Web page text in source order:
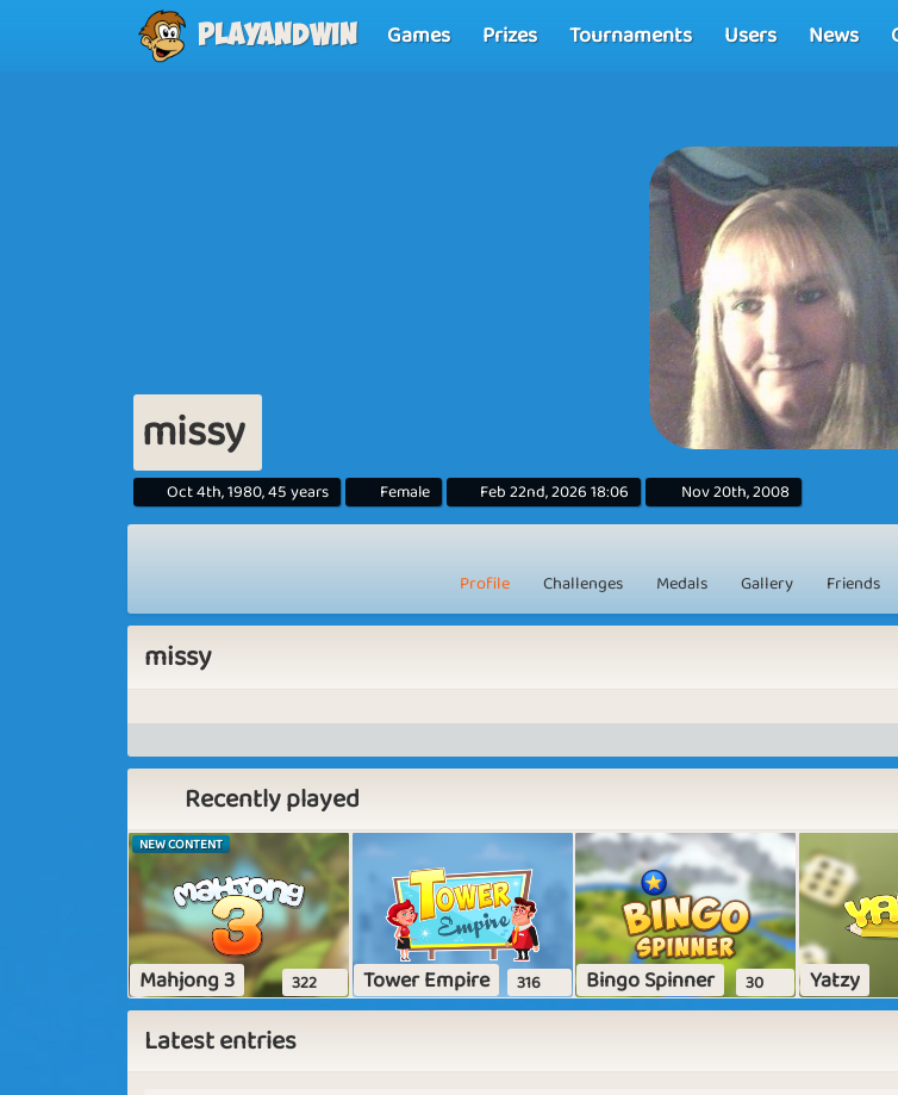
Playandwin Games Prizes Tournaments Users News
missy
Oct 4th, 1980, 45 years Female Feb 22nd, 2026 18:06 Nov 20th, 2008
Profile Challenges Medals Gallery Friends
missy
Recently played
NEW CONTENT
Mahjong 3 322 Tower Empire 316 Bingo Spinner 30 Yatzy
Latest entries